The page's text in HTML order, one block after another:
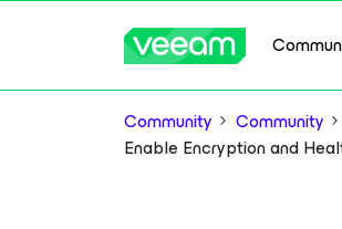
Community Community
Enable Encryption and